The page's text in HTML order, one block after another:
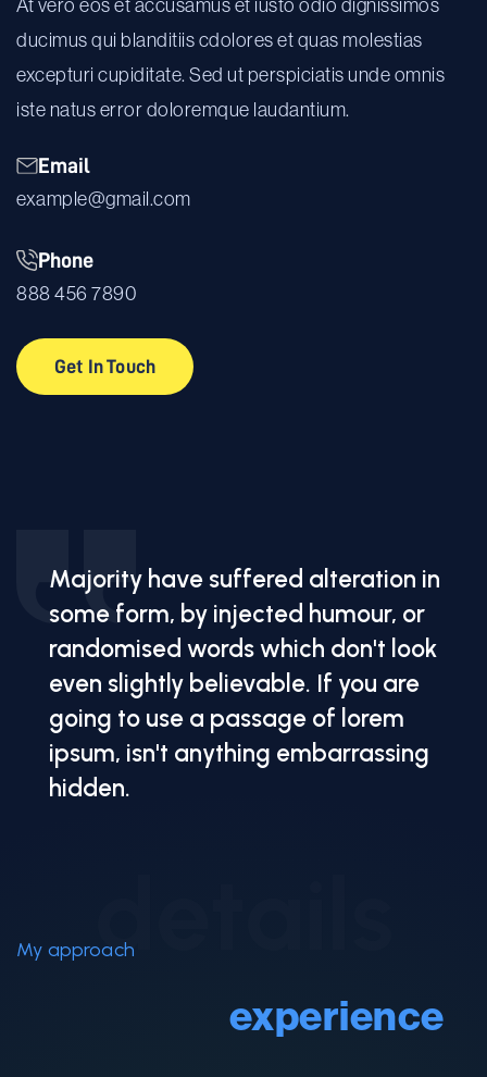
At vero eos et accusamus et iusto odio dignissimos
ducimus qui blanditiis cdolores et quas molestias
excepturi cupiditate. Sed ut perspiciatis unde omnis
iste natus error doloremque laudantium.
Email
example@gmail.com
Phone
888 456 7890
Get In Touch
Majority have suffered alteration in
some form, by injected humour, or
randomised words which don't look
even slightly believable. If you are
going to use a passage of lorem
ipsum, isn't anything embarrassing
hidden.
details
My approach
experience